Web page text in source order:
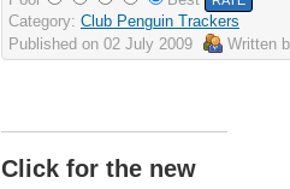
Category: Club Penguin Trackers
Published on 02 July 2009 Written
Click for the new